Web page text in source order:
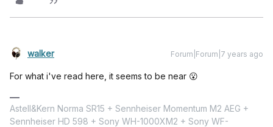
walker Forum|Forum|7 years ago
For what i've read here, it seems to be near 😮
Astell&Kern Norma SR15 + Sennheiser Momentum M2 AEG +
Sennheiser HD 598 + Sony WH-1000XM2 + Sony WF-